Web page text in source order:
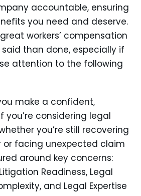
accountable, ensuring
you need and deserve.
workers’ compensation
than done, especially if
attention to the following
make a confident,
you’re considering legal
you’re still recovering
or facing unexpected claim
around key concerns:
Readiness, Legal
and Legal Expertise